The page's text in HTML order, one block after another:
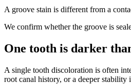
A groove stain is different from a
We confirm whether the groove is
One tooth is darker
A single tooth discoloration is often
root canal history, or a deeper stability